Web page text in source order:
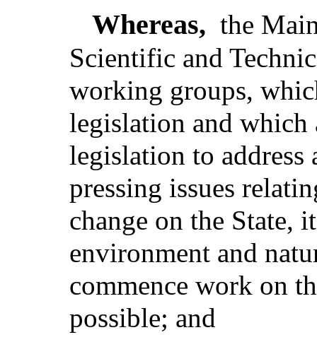
Whereas, the
Scientific and
working groups,
legislation and which
legislation to
pressing issues
change on the State,
environment and
commence work on
possible; and